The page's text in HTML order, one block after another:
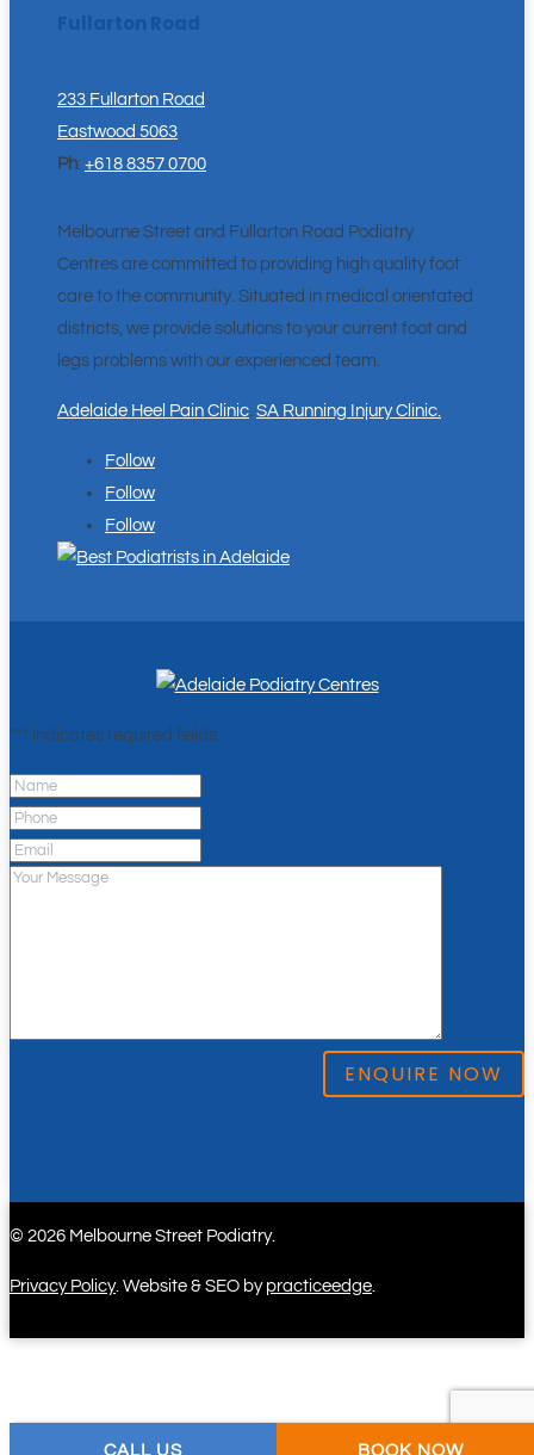
233 Fullarton Road
Eastwood 5063
Ph: +618 8357 0700
Melbourne Street and Fullarton Road Podiatry
Centres are committed to providing high quality foot
care to the community. Situated in medical orientated
districts, we provide solutions to your current foot and
legs problems with our experienced team.
Adelaide Heel Pain Clinic. SA Running Injury Clinic.
Follow
Follow
Follow
"*" indicates required fields
ENQUIRE NOW
© 2026 Melbourne Street Podiatry.
Privacy Policy. Website & SEO by practiceedge.
CALL US BOOK NOW